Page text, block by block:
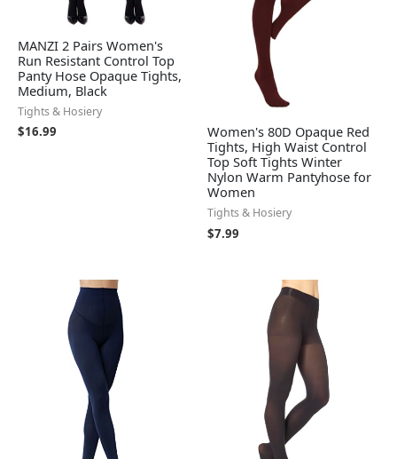
MANZI 2 Pairs Women's
Run Resistant Control Top
Panty Hose Opaque Tights,
Medium, Black
Tights & Hosiery
$16.99
Women's 80D Opaque Red
Tights, High Waist Control
Top Soft Tights Winter
Nylon Warm Pantyhose for
Women
Tights & Hosiery
$7.99